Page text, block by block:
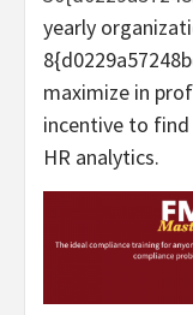
yearly
maximize in
incentive to
HR analytics.